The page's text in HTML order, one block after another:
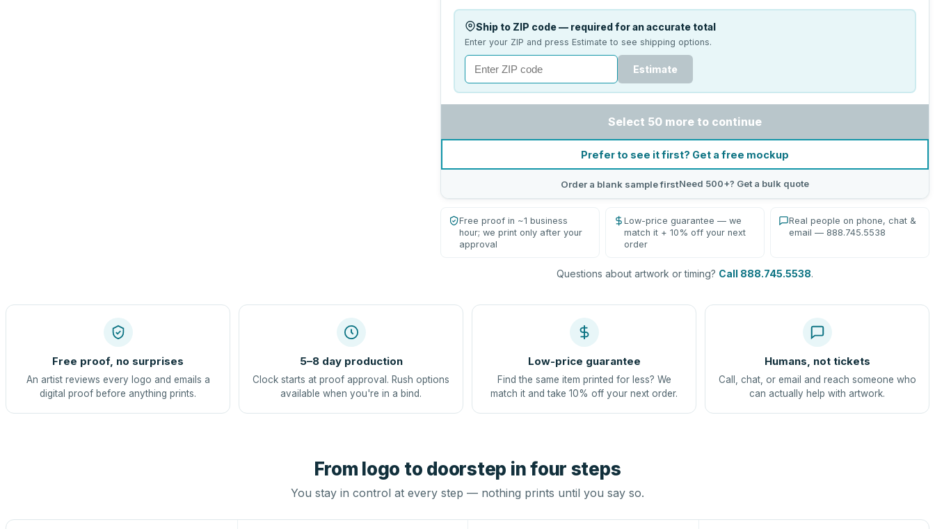
Ship to ZIP code — required for an accurate total
Enter your ZIP and press Estimate to see shipping options.
Estimate
Select 50 more to continue
Prefer to see it first? Get a free mockup
Order a blank sample firstNeed 500+? Get a bulk quote
Free proof in ~1 business
hour; we print only after your
approval
Low-price guarantee — we
match it + 10% off your next
order
Real people on phone, chat &
email — 888.745.5538
Questions about artwork or timing? Call 888.745.5538.
Free proof, no surprises
An artist reviews every logo and emails a
digital proof before anything prints.
5–8 day production
Clock starts at proof approval. Rush options
available when you're in a bind.
Low-price guarantee
Find the same item printed for less? We
match it and take 10% off your next order.
Humans, not tickets
Call, chat, or email and reach someone who
can actually help with artwork.
From logo to doorstep in four steps
You stay in control at every step — nothing prints until you say so.